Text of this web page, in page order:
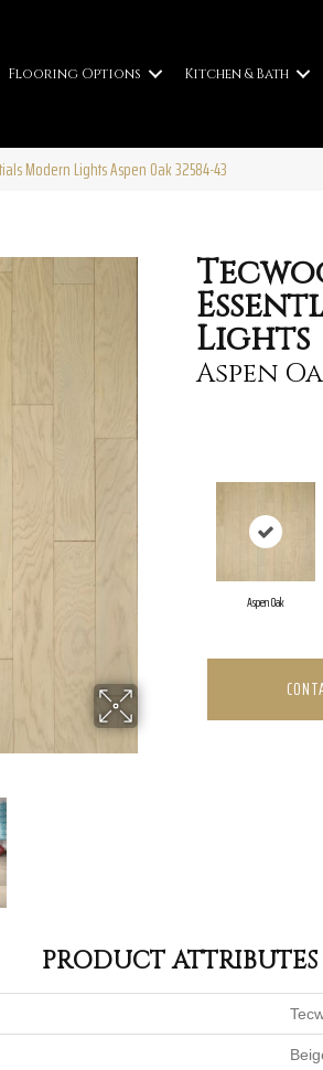
Flooring Options Kitchen & Bath
Modern Lights Aspen Oak 32584-43
Lights
Aspen
Aspen Oak
PRODUCT ATTRIBUTES